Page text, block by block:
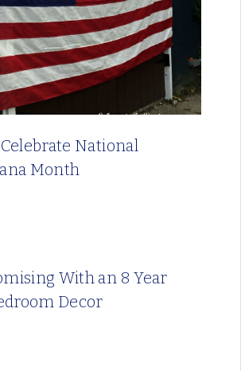
National
Month
With an 8 Year
Decor